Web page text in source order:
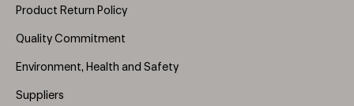
Product Return Policy
Quality Commitment
Environment, Health and Safety
Suppliers